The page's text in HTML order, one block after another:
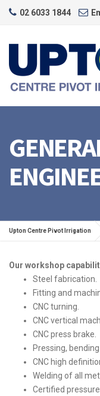
02 6033 1844
Upton Centre Pivot Irrigation
Our workshop
Steel fabrication.
Fitting and
CNC turning.
CNC vertical
CNC press brake.
Pressing,
CNC high
Welding of all
Certified pressure